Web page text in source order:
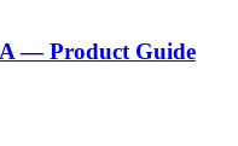
— Product Guide